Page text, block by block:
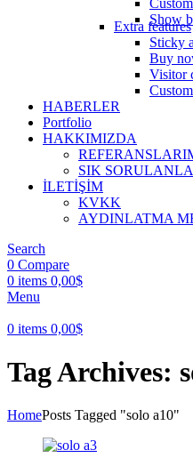
Show
Extra features
Sticky
Buy
Visitor
HABERLER
Portfolio
HAKKIMIZDA
SIK
İLETİŞİM
KVKK
AYDINLATMA
Search
0 Compare
0 items 0,00$
Menu
0 items 0,00$
Tag Archives:
HomePosts Tagged "solo a10"